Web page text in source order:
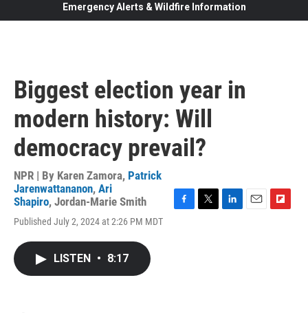
Emergency Alerts & Wildfire Information
Biggest election year in
modern history: Will
democracy prevail?
NPR | By Karen Zamora, Patrick
Jarenwattananon, Ari
Shapiro, Jordan-Marie Smith
Published July 2, 2024 at 2:26 PM MDT
LISTEN • 8:17